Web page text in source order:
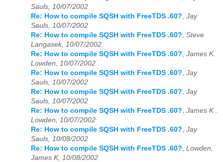
Sauls, 10/07/2002
Re: How to compile SQSH with FreeTDS .60?, Jay
Sauls, 10/07/2002
Re: How to compile SQSH with FreeTDS .60?, Steve
Langasek, 10/07/2002
Re: How to compile SQSH with FreeTDS .60?, James K.
Lowden, 10/07/2002
Re: How to compile SQSH with FreeTDS .60?, Jay
Sauls, 10/07/2002
Re: How to compile SQSH with FreeTDS .60?, Jay
Sauls, 10/07/2002
Re: How to compile SQSH with FreeTDS .60?, James K .
Lowden, 10/07/2002
Re: How to compile SQSH with FreeTDS .60?, Jay
Sauls, 10/08/2002
Re: How to compile SQSH with FreeTDS .60?, Lowden,
James K, 10/08/2002